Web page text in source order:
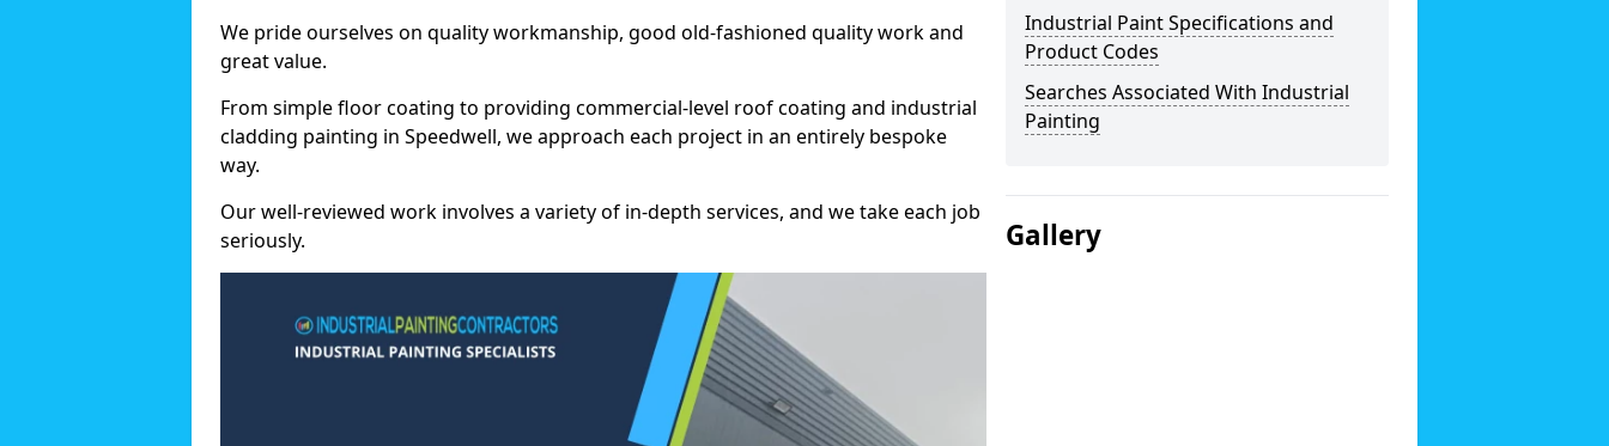
We pride ourselves on quality workmanship, good old-fashioned quality work and
great value.
From simple floor coating to providing commercial-level roof coating and industrial
cladding painting in Speedwell, we approach each project in an entirely bespoke
way.
Our well-reviewed work involves a variety of in-depth services, and we take each job
seriously.
Industrial Paint Specifications and
Product Codes
Searches Associated With Industrial
Painting
Gallery